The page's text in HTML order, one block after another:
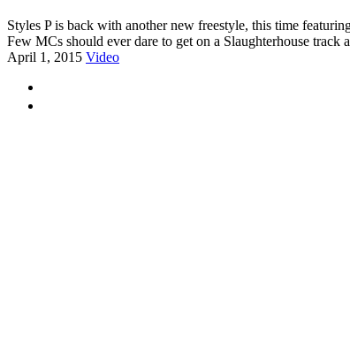
Styles P is back with another new freestyle, this time
Few MCs should ever dare to get on a Slaughterhouse track
April 1, 2015 Video